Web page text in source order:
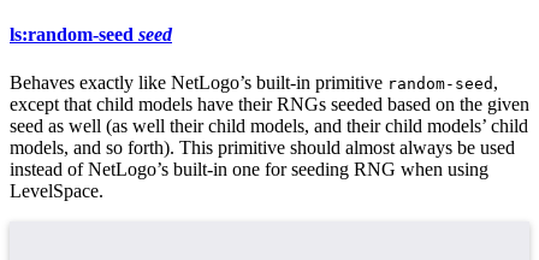
ls:random-seed seed
Behaves exactly like NetLogo’s built-in primitive random-seed ,
except that child models have their RNGs seeded based on the given
seed as well (as well their child models, and their child models’ child
models, and so forth). This primitive should almost always be used
instead of NetLogo’s built-in one for seeding RNG when using
LevelSpace.